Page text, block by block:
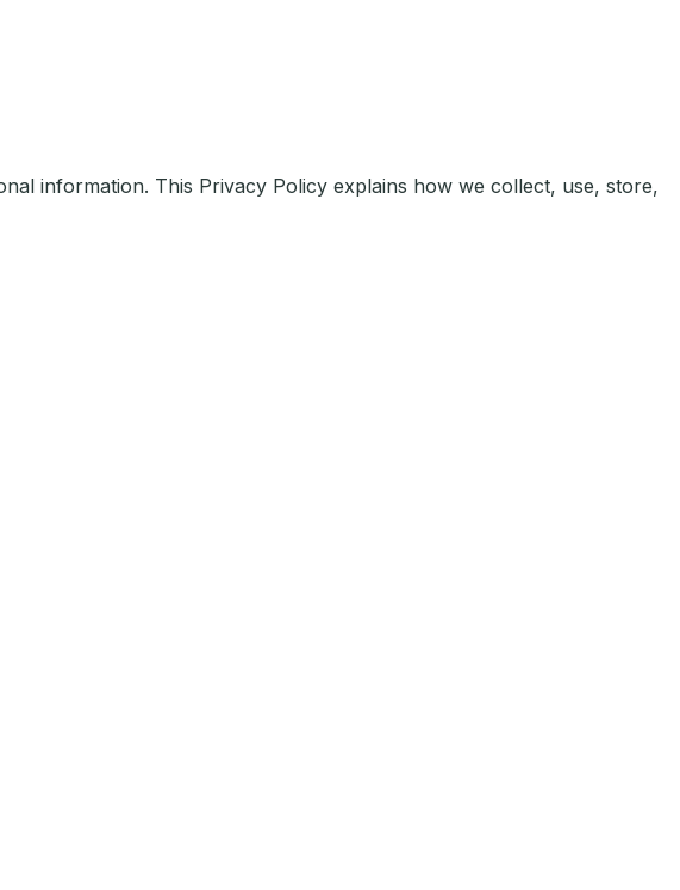
information. This Privacy Policy explains how we collect, use, store,